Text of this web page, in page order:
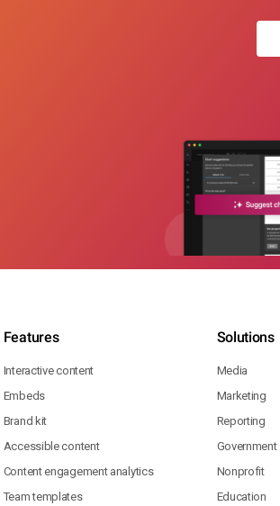
Features
Interactive content
Embeds
Brand kit
Accessible content
Content engagement analytics
Team templates
Solutions
Media
Marketing
Reporting
Government
Nonprofit
Education